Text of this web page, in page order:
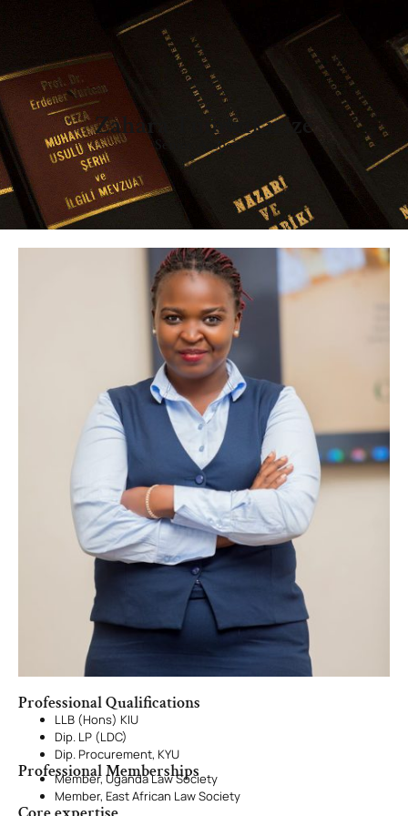
Zahara Tumwikirize
Senior Associate
Professional Qualifications
LLB (Hons) KIU
Dip. LP (LDC)
Dip. Procurement, KYU
Professional Memberships
Member, Uganda Law Society
Member, East African Law Society